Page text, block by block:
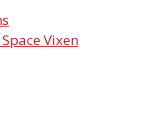
Vixen